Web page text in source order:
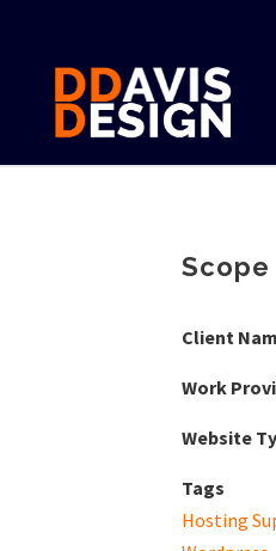
Client
Work
Website
Tags
Hosting